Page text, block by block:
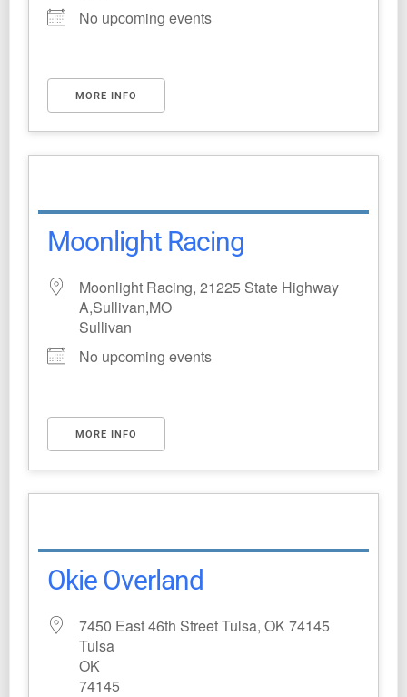
No upcoming events
MORE INFO
Moonlight Racing
Moonlight Racing, 21225 State Highway
A,Sullivan,MO
Sullivan
No upcoming events
MORE INFO
Okie Overland
7450 East 46th Street Tulsa, OK 74145
Tulsa
OK
74145